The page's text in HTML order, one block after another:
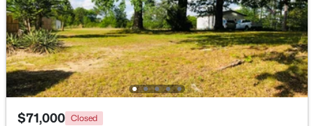
$370,000 Active
3
Beds
2
Baths
1665
Sqft
0.21
Acres
408 Main St, Franklinton, NC 27525
MLS#: 10181371
$71,000 Closed